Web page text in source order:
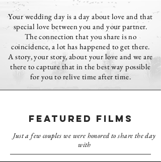
Your wedding day is a day about love and that
special love between you and your partner.
The connection that you share is no
coincidence, a lot has happened to get there.
A story, your story, about your love and we are
there to capture that in the best way possible
for you to relive time after time.
FEATURED FILMS
Just a few couples we were honored to share the day
with